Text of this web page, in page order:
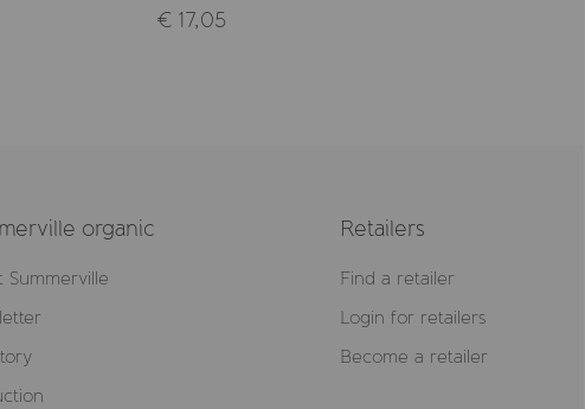
€ 17,05
organic
Summerville
Retailers
Find a retailer
Login for retailers
Become a retailer